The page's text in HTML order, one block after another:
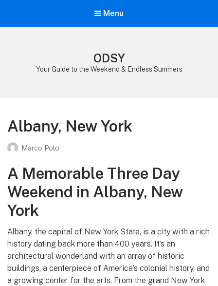
Menu
ODSY
Your Guide to the Weekend & Endless Summers
Albany, New York
Marco Polo
A Memorable Three Day
Weekend in Albany, New
York
Albany, the capital of New York State, is a city with a rich
history dating back more than 400 years. It’s an
architectural wonderland with an array of historic
buildings, a centerpiece of America’s colonial history, and
a growing center for the arts. From the grand New York